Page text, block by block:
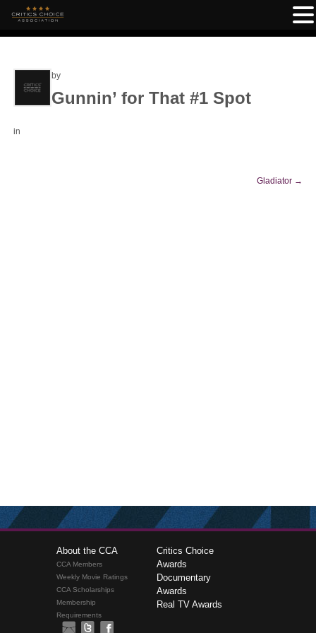
by
Gunnin’ for That #1 Spot
in
Gladiator →
About the CCA
CCA Members
Weekly Movie Ratings
CCA Scholarships
Membership
Requirements
Critics Choice
Awards
Documentary
Awards
Real TV Awards